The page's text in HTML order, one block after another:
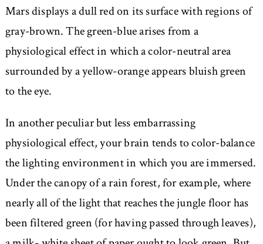
Mars displays a dull red on its surface with regions of
gray-brown. The green-blue arises from a
physiological effect in which a color-neutral area
surrounded by a yellow-orange appears bluish green
to the eye.
In another peculiar but less embarrassing
physiological effect, your brain tends to color-balance
the lighting environment in which you are immersed.
Under the canopy of a rain forest, for example, where
nearly all of the light that reaches the jungle floor has
been filtered green (for having passed through leaves),